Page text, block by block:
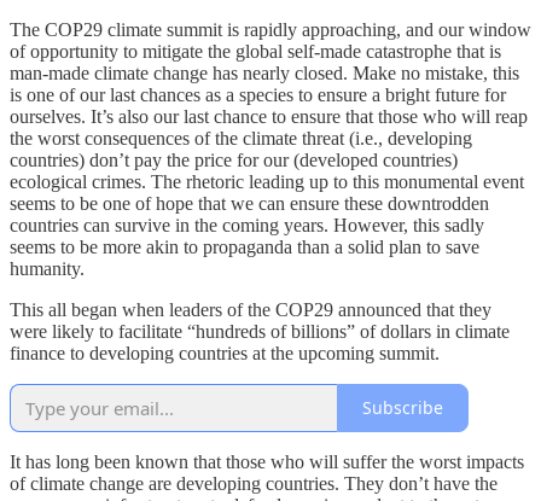
The COP29 climate summit is rapidly approaching, and our window
of opportunity to mitigate the global self-made catastrophe that is
man-made climate change has nearly closed. Make no mistake, this
is one of our last chances as a species to ensure a bright future for
ourselves. It’s also our last chance to ensure that those who will reap
the worst consequences of the climate threat (i.e., developing
countries) don’t pay the price for our (developed countries)
ecological crimes. The rhetoric leading up to this monumental event
seems to be one of hope that we can ensure these downtrodden
countries can survive in the coming years. However, this sadly
seems to be more akin to propaganda than a solid plan to save
humanity.
This all began when leaders of the COP29 announced that they
were likely to facilitate “hundreds of billions” of dollars in climate
finance to developing countries at the upcoming summit.
Subscribe
It has long been known that those who will suffer the worst impacts
of climate change are developing countries. They don’t have the